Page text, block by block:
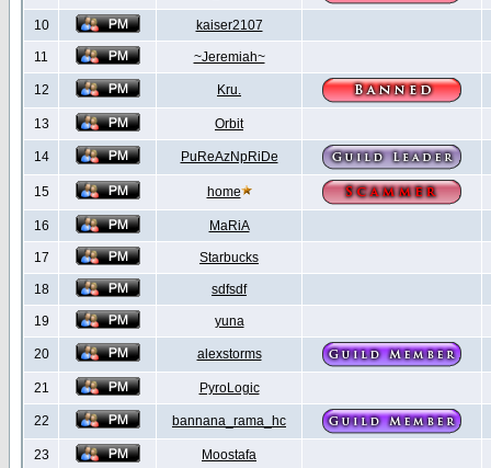
10 kaiser2107
11 ~Jeremiah~
12 Kru.
13 Orbit
14 PuReAzNpRiDe
15 home
16 MaRiA
17 Starbucks
18 sdfsdf
19 yuna
20 alexstorms
21 PyroLogic
22 bannana_rama_hc
23 Moostafa